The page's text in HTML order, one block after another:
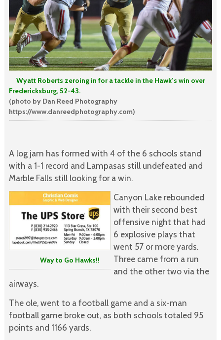
Wyatt Roberts zeroing in for a tackle in the Hawk’s win over
Fredericksburg, 52-43.
(photo by Dan Reed Photography
https://www.danreedphotography.com)
A log jam has formed with 4 of the 6 schools stand
with a 1-1 record and Lampasas still undefeated and
Marble Falls still looking for a win.
Way to Go Hawks!!
Canyon Lake rebounded
with their second best
offensive night that had
6 explosive plays that
went 57 or more yards.
Three came from a run
and the other two via the
airways.
The ole, went to a football game and a six-man
football game broke out, as both schools totaled 95
points and 1166 yards.